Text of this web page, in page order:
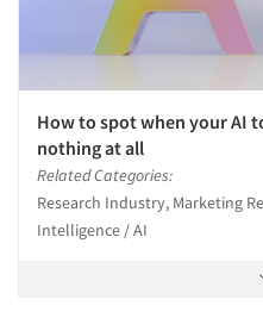
How to spot when your AI
nothing at all
Related Categories:
Research Industry, Marketing
Intelligence / AI